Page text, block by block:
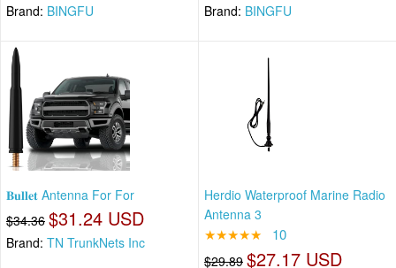
Brand: BINGFU Brand: BINGFU
𝐁𝐮𝐥𝐥𝐞𝐭 Antenna For For
$34.36 $31.24 USD
Brand: TN TrunkNets Inc
Herdio Waterproof Marine Radio
Antenna 3
★★★★★ 10
$29.89 $27.17 USD